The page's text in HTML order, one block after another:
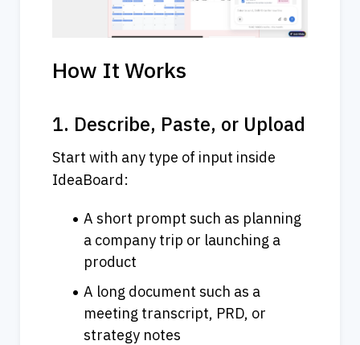
How It Works
1. Describe, Paste, or Upload
Start with any type of input inside
IdeaBoard:
A short prompt such as planning
a company trip or launching a
product
A long document such as a
meeting transcript, PRD, or
strategy notes